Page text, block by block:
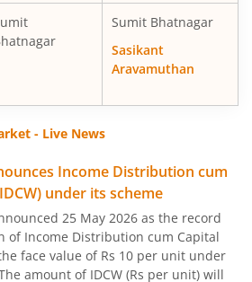
Sumit Bhatnagar
Sasikant
Aravamuthan
- Live News
Income Distribution cum
under its scheme
25 May 2026 as the record
of Income Distribution cum Capital
face value of Rs 10 per unit under
amount of IDCW (Rs per unit) will